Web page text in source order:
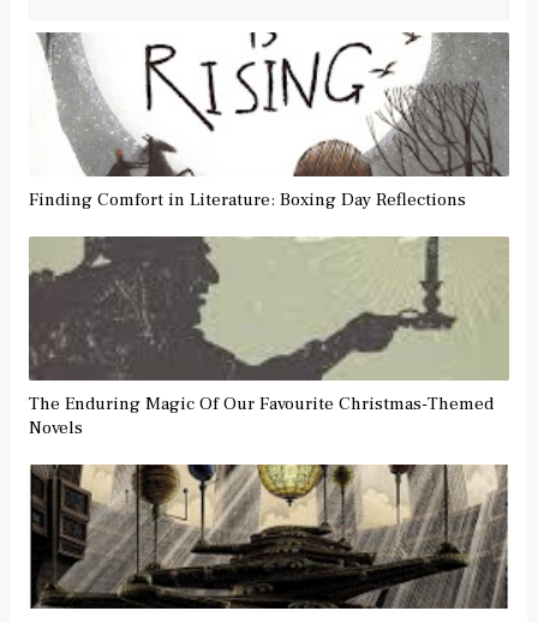
Finding Comfort in Literature: Boxing Day Reflections
The Enduring Magic Of Our Favourite Christmas-Themed
Novels